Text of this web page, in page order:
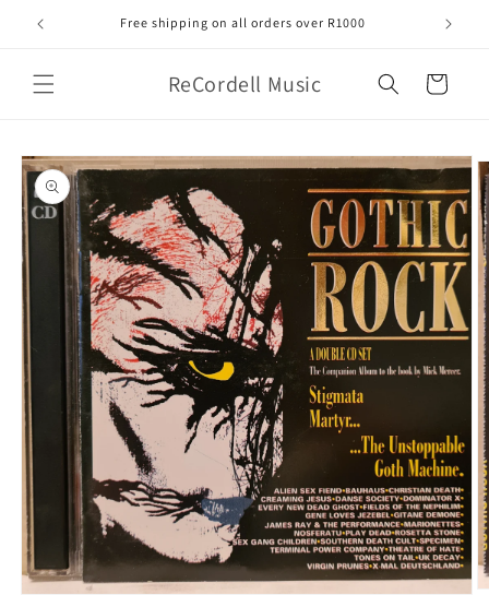
Skip to
content
Free shipping on all orders over R1000
ReCordell Music Cart
Skip to
product
information